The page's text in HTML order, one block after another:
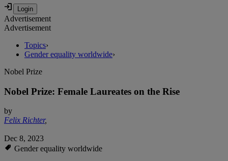
Advertisement
Advertisement
Topics›
Gender equality worldwide›
Nobel Prize
Nobel Prize: Female Laureates on the Rise
by
Felix Richter,
Dec 8, 2023
Gender equality worldwide